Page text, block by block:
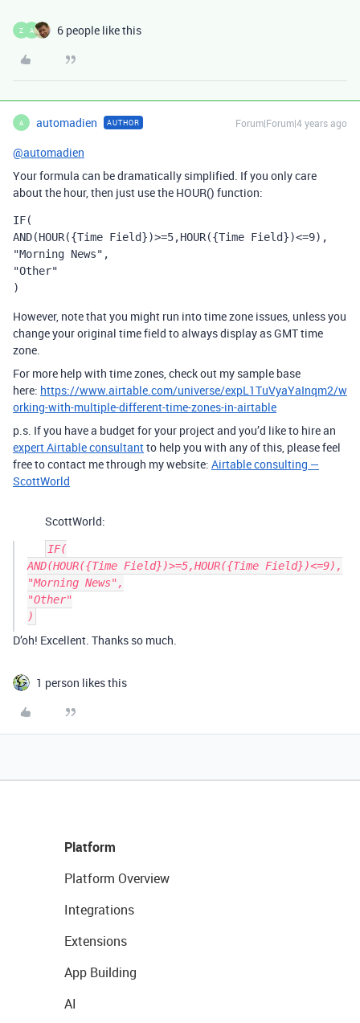
Z A 6 people like this
A automadien AUTHOR Forum|Forum|4 years ago
@automadien
Your formula can be dramatically simplified. If you only care
about the hour, then just use the HOUR() function:
IF(
AND(HOUR({Time Field})>=5,HOUR({Time Field})<=9),
"Morning News",
"Other"
)
However, note that you might run into time zone issues, unless you
change your original time field to always display as GMT time
zone.
For more help with time zones, check out my sample base
here: https://www.airtable.com/universe/expL1TuVyaYaInqm2/w
orking-with-multiple-different-time-zones-in-airtable
p.s. If you have a budget for your project and you’d like to hire an
expert Airtable consultantto help you with any of this, please feel
free to contact me through my website: Airtable consulting —
ScottWorld
ScottWorld:
IF(
AND(HOUR({Time Field})>=5,HOUR({Time Field})<=9),
"Morning News",
"Other"
D’oh! Excellent. Thanks so much.
1 person likes this
Platform
Platform Overview
Integrations
Extensions
App Building
AI